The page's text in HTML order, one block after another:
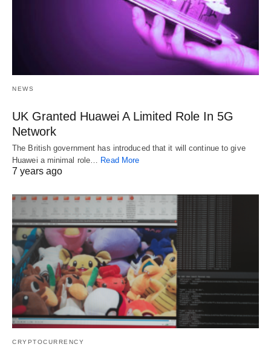
NEWS
UK Granted Huawei A Limited Role In 5G
Network
The British government has introduced that it will continue to give
Huawei a minimal role… Read More
7 years ago
CRYPTOCURRENCY